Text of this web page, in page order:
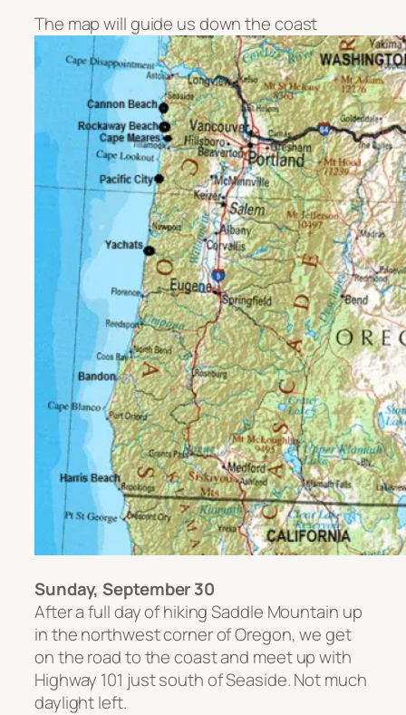
The map will guide us down the coast
Sunday, September 30
After a full day of hiking Saddle Mountain up
in the northwest corner of Oregon, we get
on the road to the coast and meet up with
Highway 101 just south of Seaside. Not much
daylight left.